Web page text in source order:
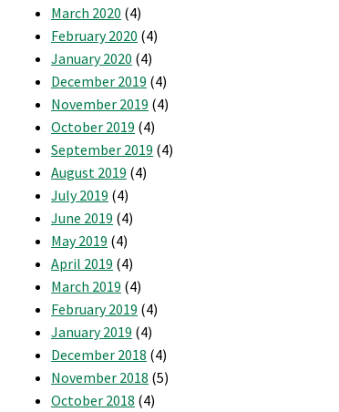
March 2020 (4)
February 2020 (4)
January 2020 (4)
December 2019 (4)
November 2019 (4)
October 2019 (4)
September 2019 (4)
August 2019 (4)
July 2019 (4)
June 2019 (4)
May 2019 (4)
April 2019 (4)
March 2019 (4)
February 2019 (4)
January 2019 (4)
December 2018 (4)
November 2018 (5)
October 2018 (4)